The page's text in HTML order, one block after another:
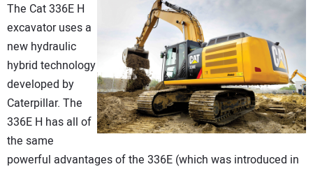
The Cat 336E H
excavator uses a
new hydraulic
hybrid technology
developed by
Caterpillar. The
336E H has all of
the same
powerful advantages of the 336E (which was introduced in